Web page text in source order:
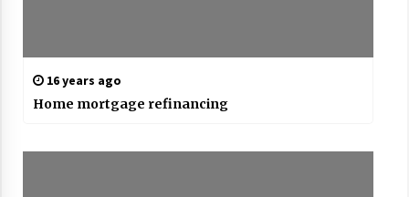
16 years ago
Home mortgage refinancing